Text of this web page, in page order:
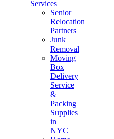
Services
Senior
Relocation
Partners
Junk
Removal
Moving
Box
Delivery
Service
&
Packing
Supplies
in
NYC